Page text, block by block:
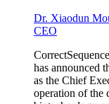
Dr. Xiaodun
CEO
has announced
as the Chief
operation of the